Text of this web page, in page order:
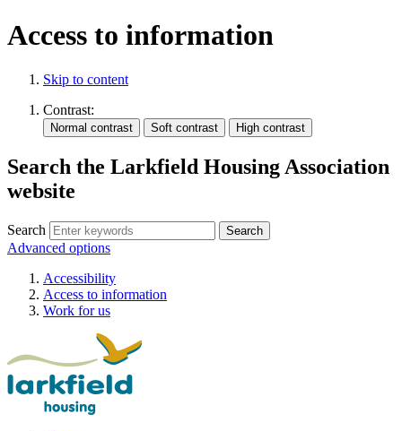
Access to information
Skip to content
Contrast:
Search the Larkfield Housing Association
website
Search
Advanced options
Accessibility
Access to information
Work for us